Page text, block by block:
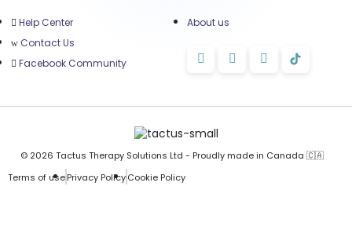
Help Center
Contact Us
Facebook Community
About us
© 2026 Tactus Therapy Solutions Ltd - Proudly made in Canada 🇨🇦
Terms of usePrivacy PolicyCookie Policy